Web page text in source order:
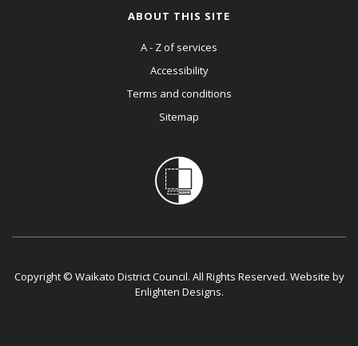
ABOUT THIS SITE
A - Z of services
Accessibility
Terms and conditions
Sitemap
Copyright © Waikato District Council. All Rights Reserved. Website by
Enlighten Designs.